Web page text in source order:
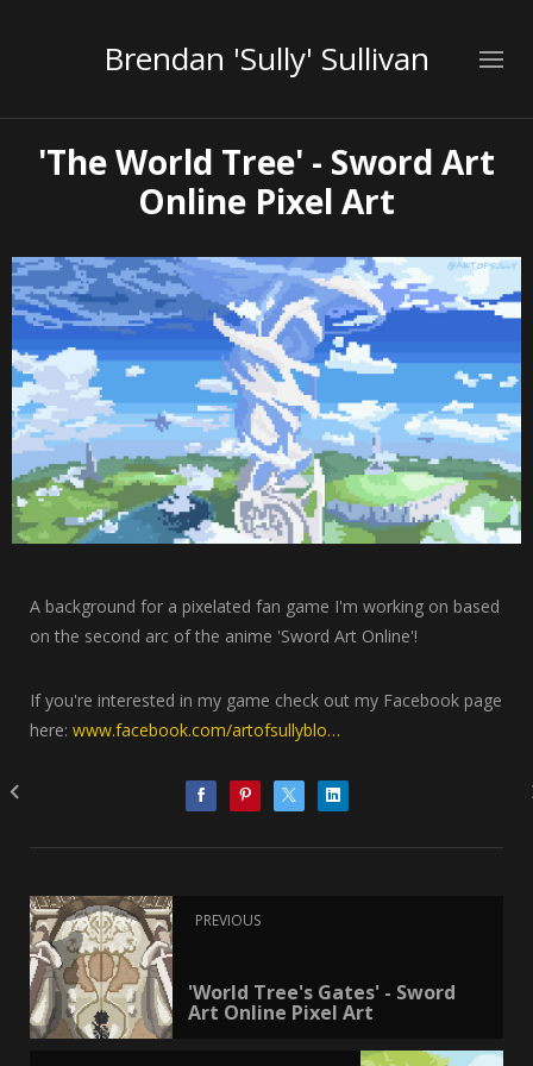
Brendan 'Sully' Sullivan
'The World Tree' - Sword Art
Online Pixel Art
A background for a pixelated fan game I'm working on based
on the second arc of the anime 'Sword Art Online'!
If you're interested in my game check out my Facebook page
here: www.facebook.com/artofsullyblo…
PREVIOUS
'World Tree's Gates' - Sword
Art Online Pixel Art